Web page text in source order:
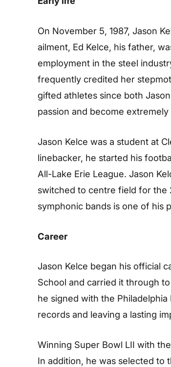
On November 5, 1987, Jason
ailment, Ed Kelce, his father,
employment in the steel
frequently credited her
gifted athletes since both
passion and become
Jason Kelce was a student at
linebacker, he started his
All-Lake Erie League. Jason
switched to centre field for the
symphonic bands is one of his
Career
Jason Kelce began his official
School and carried it through
he signed with the
records and leaving a lasting
Winning Super Bowl LII with
In addition, he was selected to